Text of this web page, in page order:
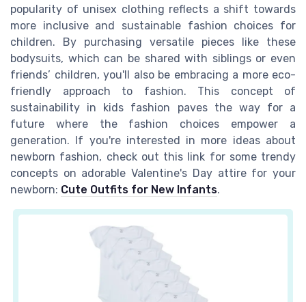
popularity of unisex clothing reflects a shift towards
more inclusive and sustainable fashion choices for
children. By purchasing versatile pieces like these
bodysuits, which can be shared with siblings or even
friends’ children, you'll also be embracing a more eco-
friendly approach to fashion. This concept of
sustainability in kids fashion paves the way for a
future where the fashion choices empower a
generation. If you're interested in more ideas about
newborn fashion, check out this link for some trendy
concepts on adorable Valentine's Day attire for your
newborn: Cute Outfits for New Infants.